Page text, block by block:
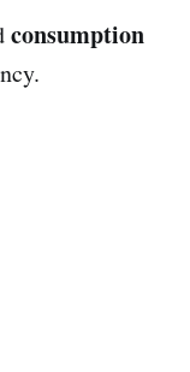
consumption